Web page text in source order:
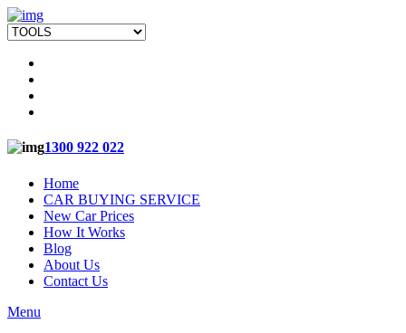
1300 922 022
Home
CAR BUYING SERVICE
New Car Prices
How It Works
Blog
About Us
Contact Us
Menu